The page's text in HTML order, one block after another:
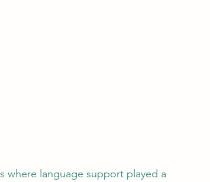
where language support played a